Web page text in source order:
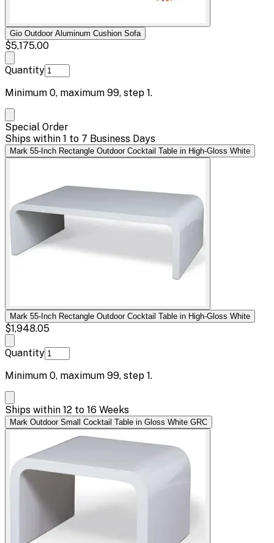
Gio Outdoor Aluminum Cushion Sofa
$5,175.00
Quantity
Minimum 0, maximum 99, step 1.
Special Order
Ships within 1 to 7 Business Days
Mark 55-Inch Rectangle Outdoor Cocktail Table in High-Gloss White
Mark 55-Inch Rectangle Outdoor Cocktail Table in High-Gloss White
$1,948.05
Quantity
Minimum 0, maximum 99, step 1.
Ships within 12 to 16 Weeks
Mark Outdoor Small Cocktail Table in Gloss White GRC